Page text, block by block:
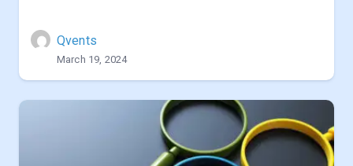
Qvents
March 19, 2024